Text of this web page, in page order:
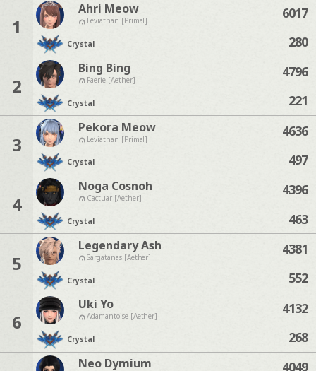
1
Ahri Meow
Leviathan [Primal]
Crystal
6017
280
2
Bing Bing
Faerie [Aether]
Crystal
4796
221
3
Pekora Meow
Leviathan [Primal]
Crystal
4636
497
4
Noga Cosnoh
Cactuar [Aether]
Crystal
4396
463
5
Legendary Ash
Sargatanas [Aether]
Crystal
4381
552
6
Uki Yo
Adamantoise [Aether]
Crystal
4132
268
Neo Dymium
4049